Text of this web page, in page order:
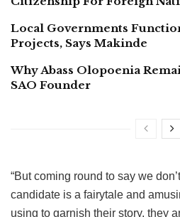
Local Governments
Projects, Says Makinde
Why Abass Olopoenia
SAO Founder
“But coming round to say we
candidate is a fairytale and
using to garnish their story, they